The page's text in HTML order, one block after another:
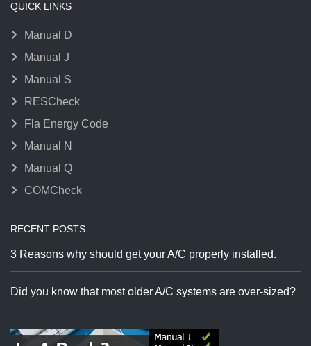
QUICK LINKS
Manual D
Manual J
Manual S
RESCheck
Fla Energy Code
Manual N
Manual Q
COMCheck
RECENT POSTS
3 Reasons why should get your A/C properly installed.
Did you know that most older A/C systems are over-sized?